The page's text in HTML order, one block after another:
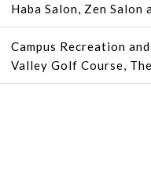
Haba Salon, Zen Salon
Campus Recreation
Valley Golf Course,